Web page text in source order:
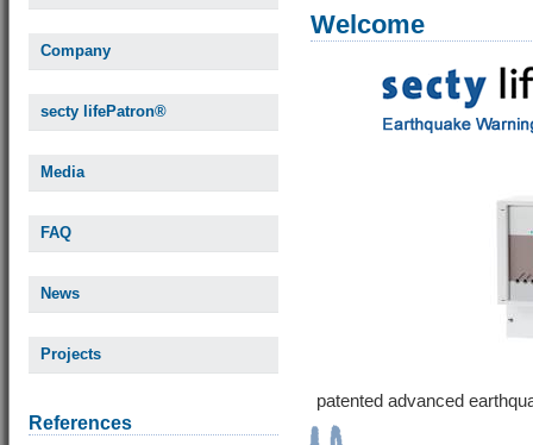
Company
secty lifePatron®
Media
FAQ
News
Projects
References
Welcome
patented advanced